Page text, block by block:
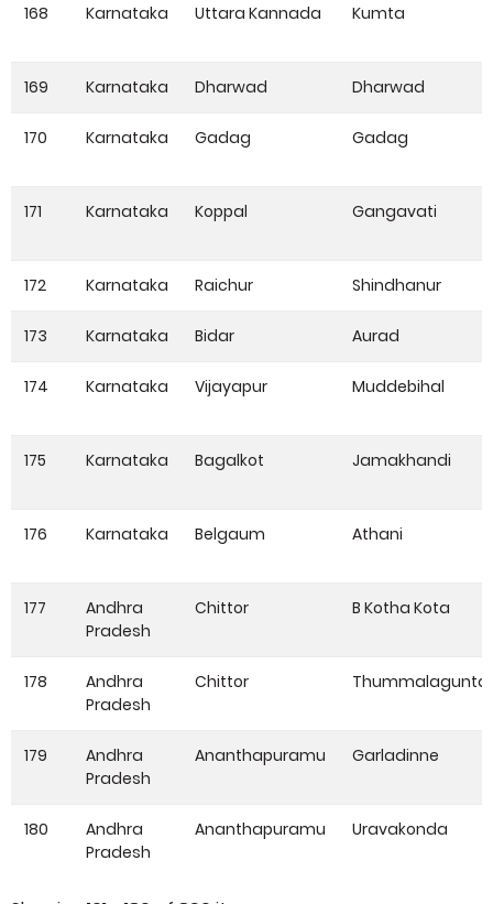
168 Karnataka Uttara Kannada Kumta
169 Karnataka Dharwad Dharwad
170 Karnataka Gadag Gadag
171 Karnataka Koppal Gangavati
172 Karnataka Raichur Shindhanur
173 Karnataka Bidar Aurad
174 Karnataka Vijayapur Muddebihal
175 Karnataka Bagalkot Jamakhandi
176 Karnataka Belgaum Athani
177
Andhra
Pradesh
Chittor B Kotha Kota
178
Andhra
Pradesh
Chittor Thummalagunta
179
Andhra
Pradesh
Ananthapuramu Garladinne
180
Andhra
Pradesh
Ananthapuramu Uravakonda